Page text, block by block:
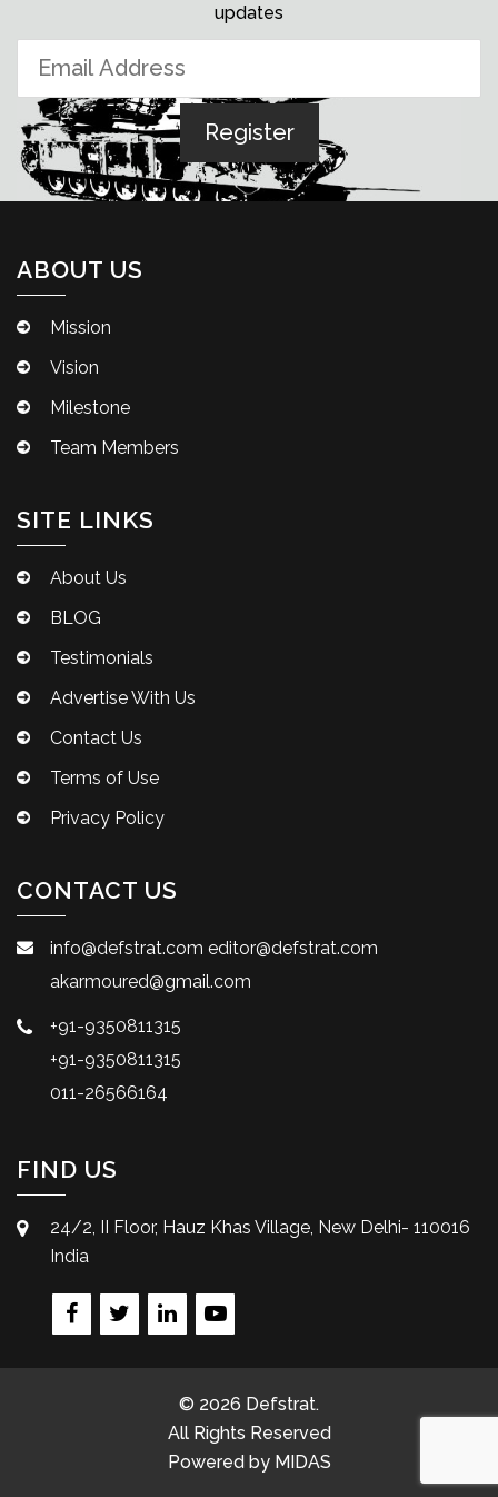
updates
ABOUT US
Mission
Vision
Milestone
Team Members
SITE LINKS
About Us
BLOG
Testimonials
Advertise With Us
Contact Us
Terms of Use
Privacy Policy
CONTACT US
info@defstrat.com editor@defstrat.com
akarmoured@gmail.com
+91-9350811315
+91-9350811315
011-26566164
FIND US
24/2, II Floor, Hauz Khas Village, New Delhi- 110016
India
© 2026 Defstrat.
All Rights Reserved
Powered by MIDAS